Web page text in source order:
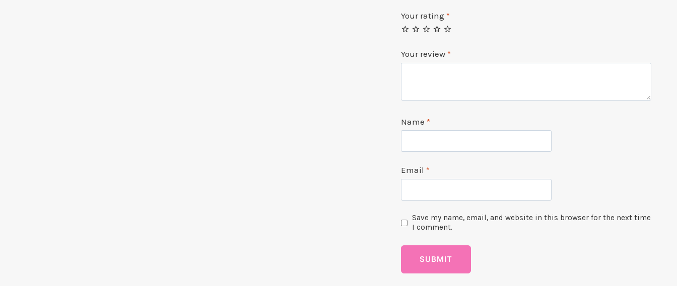
Your rating*
Your review*
Name*
Email*
Save my name, email, and website in this browser for the next time
I comment.